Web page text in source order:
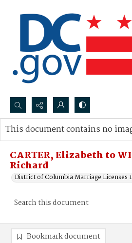
Search...
Advanced search
CARTER, Elizabeth to
Richard
District of Columbia Marriage Licenses
This document contains no
Bookmark document